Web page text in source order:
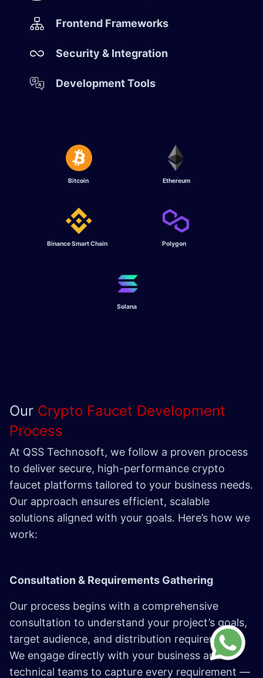
Frontend Frameworks
Security & Integration
Development Tools
Bitcoin Ethereum
Binance Smart Chain Polygon
Solana
Our Crypto Faucet Development
Process
At QSS Technosoft, we follow a proven process
to deliver secure, high-performance crypto
faucet platforms tailored to your business needs.
Our approach ensures efficient, scalable
solutions aligned with your goals. Here’s how we
work:
Consultation & Requirements Gathering
Our process begins with a comprehensive
consultation to understand your project’s goals,
target audience, and distribution requirements.
We engage directly with your business and
technical teams to capture every requirement —